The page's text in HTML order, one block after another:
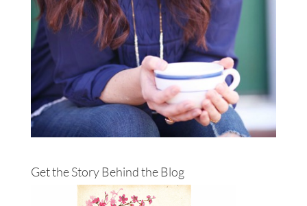
Get the Story Behind the Blog